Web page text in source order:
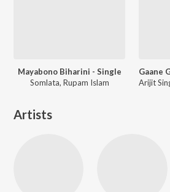
Mayabono Biharini - Single
Somlata, Rupam Islam
Artists